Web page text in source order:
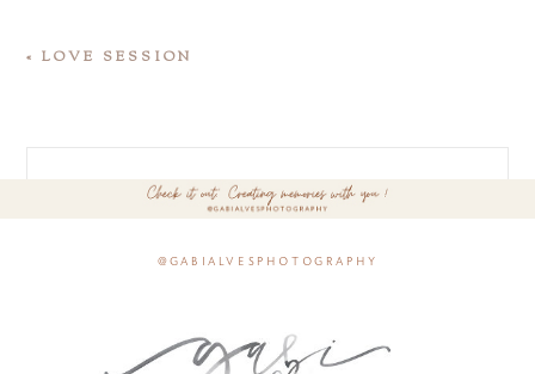
« LOVE SESSION
@gabialvesphotography